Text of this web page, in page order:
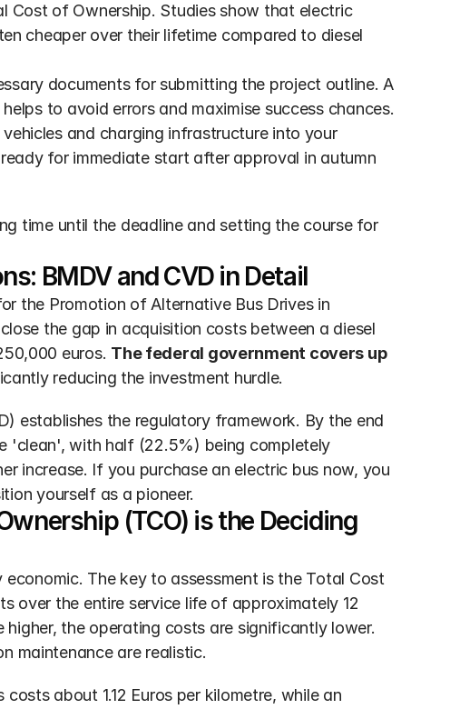
Cost of Ownership. Studies show that electric
cheaper over their lifetime compared to diesel
documents for submitting the project outline. A
to avoid errors and maximise success chances.
and charging infrastructure into your
for immediate start after approval in autumn
time until the deadline and setting the course for
BMDV and CVD in Detail
the Promotion of Alternative Bus Drives in
the gap in acquisition costs between a diesel
euros. The federal government covers up
reducing the investment hurdle.
establishes the regulatory framework. By the end
'clean', with half (22.5%) being completely
increase. If you purchase an electric bus now, you
yourself as a pioneer.
(TCO) is the Deciding
The key to assessment is the Total Cost
over the entire service life of approximately 12
the operating costs are significantly lower.
maintenance are realistic.
about 1.12 Euros per kilometre, while an